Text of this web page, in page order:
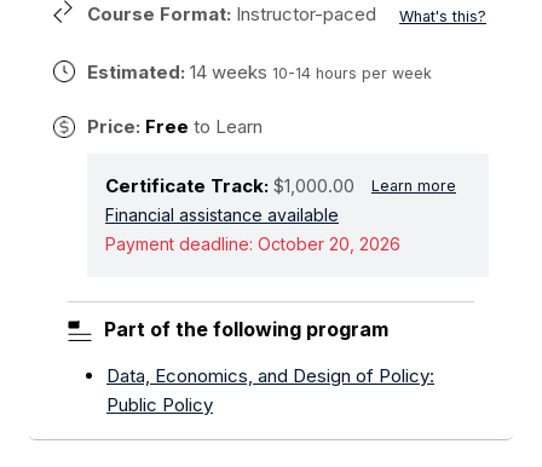
Course Format: Instructor-paced What's this?
Estimated: 14 weeks 10-14 hours per week
Price: Free to Learn
Certificate Track: $1,000.00 Learn more
Financial assistance available
Payment deadline: October 20, 2026
Part of the following program
Data, Economics, and Design of Policy:
Public Policy